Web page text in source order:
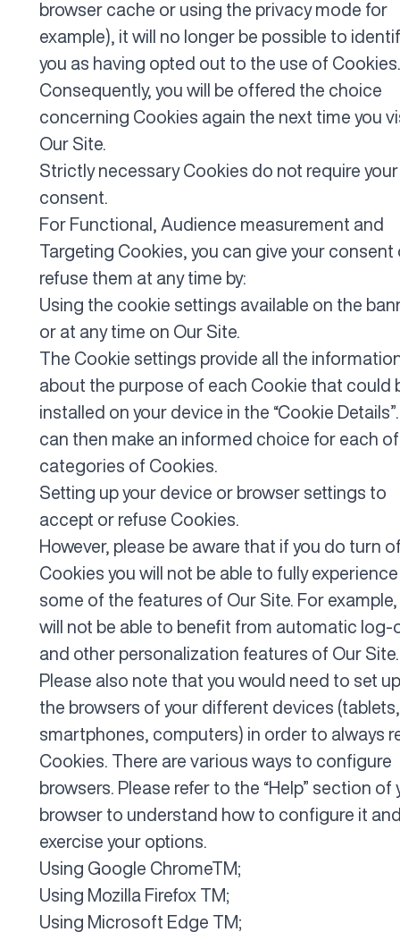
browser cache or using the privacy mode for
example), it will no longer be possible to
you as having opted out to the use of Cookies.
Consequently, you will be offered the choice
concerning Cookies again the next time you
Our Site.
Strictly necessary Cookies do not require your
consent.
For Functional, Audience measurement and
Targeting Cookies, you can give your consent
refuse them at any time by:
Using the cookie settings available on the
or at any time on Our Site.
The Cookie settings provide all the
about the purpose of each Cookie that could
installed on your device in the “Cookie
can then make an informed choice for each
categories of Cookies.
Setting up your device or browser settings to
accept or refuse Cookies.
However, please be aware that if you do turn
Cookies you will not be able to fully experience
some of the features of Our Site. For example,
will not be able to benefit from automatic log-
and other personalization features of Our Site.
Please also note that you would need to set
the browsers of your different devices (tablets,
smartphones, computers) in order to always
Cookies. There are various ways to configure
browsers. Please refer to the “Help” section of
browser to understand how to configure it
exercise your options.
Using Google ChromeTM;
Using Mozilla Firefox TM;
Using Microsoft Edge TM;